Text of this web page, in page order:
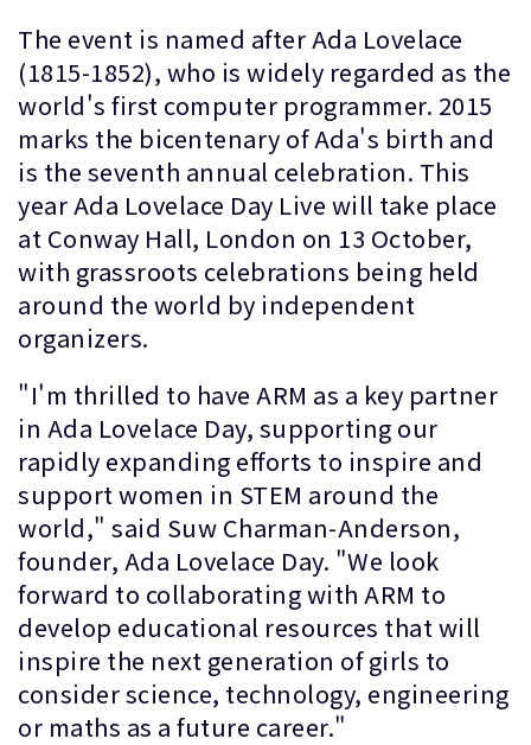
The event is named after Ada Lovelace
(1815-1852), who is widely regarded as the
world's first computer programmer. 2015
marks the bicentenary of Ada's birth and
is the seventh annual celebration. This
year Ada Lovelace Day Live will take place
at Conway Hall, London on 13 October,
with grassroots celebrations being held
around the world by independent
organizers.
"I'm thrilled to have ARM as a key partner
in Ada Lovelace Day, supporting our
rapidly expanding efforts to inspire and
support women in STEM around the
world," said Suw Charman-Anderson,
founder, Ada Lovelace Day. "We look
forward to collaborating with ARM to
develop educational resources that will
inspire the next generation of girls to
consider science, technology, engineering
or maths as a future career."